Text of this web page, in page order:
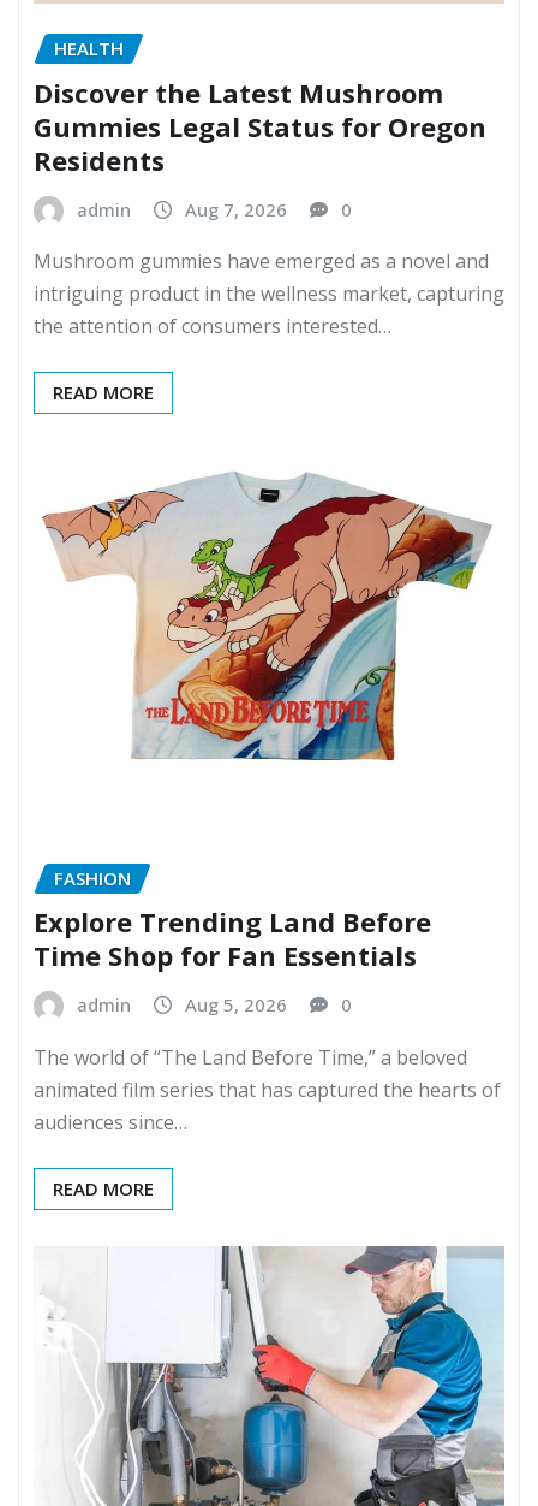
HEALTH
Discover the Latest Mushroom
Gummies Legal Status for Oregon
Residents
admin Aug 7, 2026 0
Mushroom gummies have emerged as a novel and
intriguing product in the wellness market, capturing
the attention of consumers interested…
READ MORE
FASHION
Explore Trending Land Before
Time Shop for Fan Essentials
admin Aug 5, 2026 0
The world of “The Land Before Time,” a beloved
animated film series that has captured the hearts of
audiences since…
READ MORE